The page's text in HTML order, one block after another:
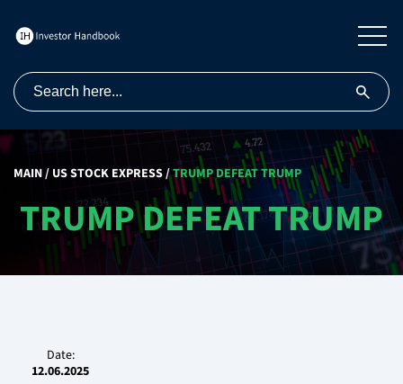
MAIN/ US STOCK EXPRESS/TRUMP DEFEAT TRUMP
TRUMP DEFEAT TRUMP
Date:
12.06.2025